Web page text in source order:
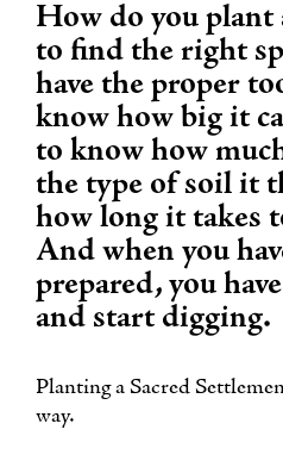
How do you plant
to find the right
have the proper
know how big it
to know how
the type of soil it
how long it takes
And when you
prepared, you
and start digging.
Planting a Sacred
way.